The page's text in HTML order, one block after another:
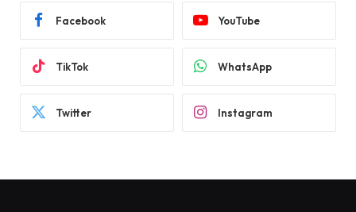
Facebook YouTube
TikTok WhatsApp
Twitter Instagram